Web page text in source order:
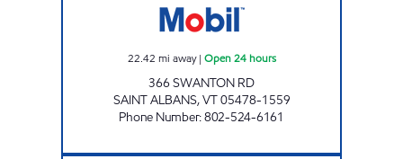
22.42 mi away| Open 24 hours
366 SWANTON RD
SAINT ALBANS,VT05478-1559
Phone Number:802-524-6161